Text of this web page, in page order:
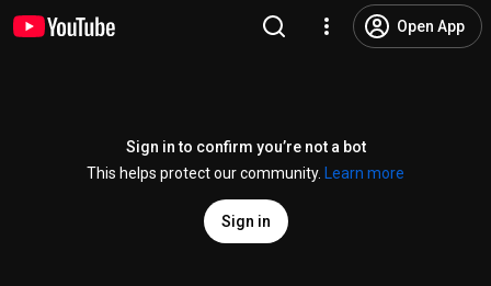
Open App
Sign in to confirm you’re not a bot
This helps protect our community.
Learn more
Sign in